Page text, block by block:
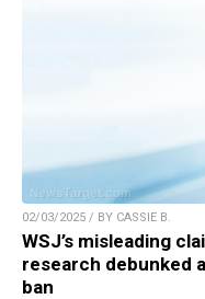
02/03/2025 / BY CASSIE B.
WSJ’s misleading
research debunked
ban